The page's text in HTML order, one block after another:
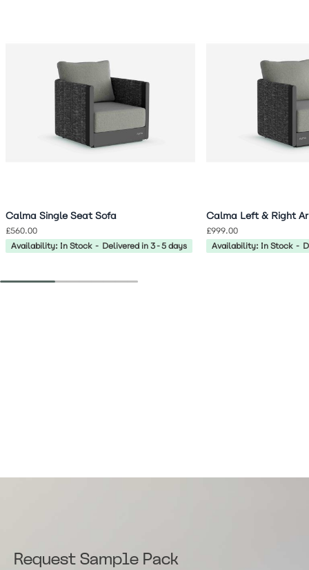
Calma Single Seat Sofa
£560.00
Availability: In Stock - Delivered in 3-5 days
Calma Left & Right
£999.00
Availability: In Stock -
Request Sample Pack